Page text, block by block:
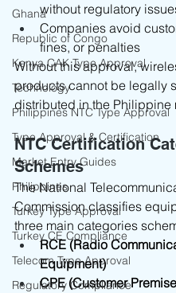
Ghana
Republic of Congo
Kenya CAK Type Approval
Technology
Philippines NTC Type Approval
Type Approval & Certification
Market Entry Guides
Philippines
Turkey Type Approval
Turkey CE Compliance
Telecom Type Approval
Regulatory Compliance
without regulatory
Companies avoid
fines, or penalties
Without this approval,
products cannot be legally
distributed in the Philippine
NTC Certification
Schemes
The National
Commission classifies
three main categories
RCE (Radio
Equipment)
CPE (Customer